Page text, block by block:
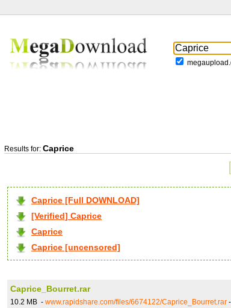
Results for: Caprice
Caprice [Full DOWNLOAD]
[Verified] Caprice
Caprice
Caprice [uncensored]
Caprice_Bourret.rar
10.2 MB - www.rapidshare.com/files/6674122/Caprice_Bourret.rar -